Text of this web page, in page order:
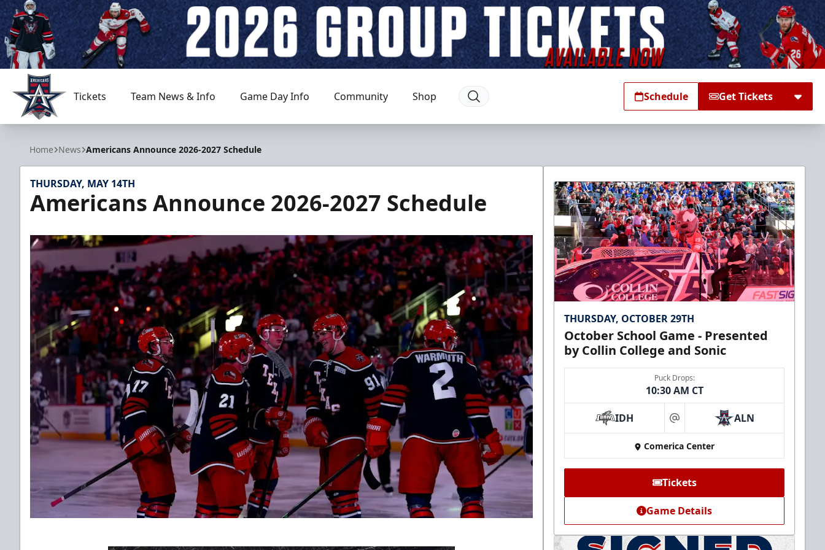
Allen Americans
Tickets Team News & Info Game Day Info Community Shop Schedule Get Tickets
Home News Americans Announce 2026-2027 Schedule
THURSDAY, MAY 14TH
Americans Announce 2026-2027 Schedule
THURSDAY, OCTOBER 29TH
October School Game - Presented
by Collin College and Sonic
Puck Drops:
10:30 AM CT
IDH at ALN
Comerica Center
Tickets
Game Details